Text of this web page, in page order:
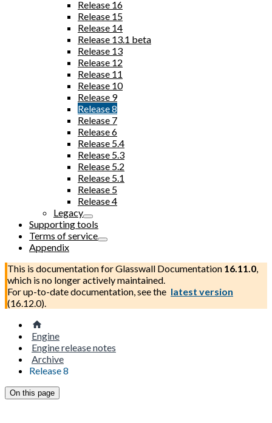
Release 16
Release 15
Release 14
Release 13.1 beta
Release 13
Release 12
Release 11
Release 10
Release 9
Release 8
Release 7
Release 6
Release 5.4
Release 5.3
Release 5.2
Release 5.1
Release 5
Release 4
Legacy
Supporting tools
Terms of service
Appendix
This is documentation forGlasswall Documentation 16.11.0,
which is no longer actively maintained.
For up-to-date documentation, see the latest version
(16.12.0).
Engine
Engine release notes
Archive
Release 8
On this page